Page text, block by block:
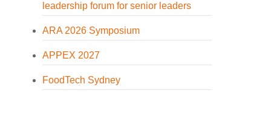
leadership forum for senior leaders
ARA 2026 Symposium
APPEX 2027
FoodTech Sydney